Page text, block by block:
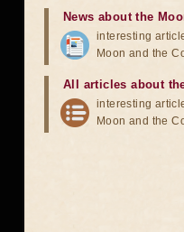
News about the
interesting
Moon and the
All articles about
interesting
Moon and the